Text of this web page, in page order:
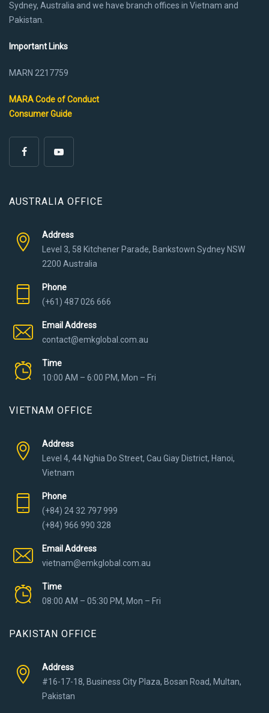
Sydney, Australia and we have branch offices in Vietnam and
Pakistan.
Important Links
MARN 2217759
MARA Code of Conduct
Consumer Guide
AUSTRALIA OFFICE
Address
Level 3, 58 Kitchener Parade, Bankstown Sydney NSW
2200 Australia
Phone
(+61) 487 026 666
Email Address
contact@emkglobal.com.au
Time
10:00 AM – 6:00 PM, Mon – Fri
VIETNAM OFFICE
Address
Level 4, 44 Nghia Do Street, Cau Giay District, Hanoi,
Vietnam
Phone
(+84) 24 32 797 999
(+84) 966 990 328
Email Address
vietnam@emkglobal.com.au
Time
08:00 AM – 05:30 PM, Mon – Fri
PAKISTAN OFFICE
Address
#16-17-18, Business City Plaza, Bosan Road, Multan,
Pakistan